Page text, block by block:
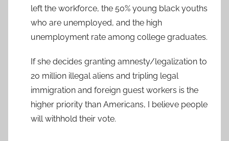
left the workforce, the 50% young black youths
who are unemployed, and the high
unemployment rate among college graduates.
If she decides granting amnesty/legalization to
20 million illegal aliens and tripling legal
immigration and foreign guest workers is the
higher priority than Americans, I believe people
will withhold their vote.